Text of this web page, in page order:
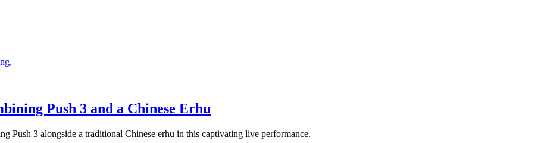
,
Push 3 and a Chinese Erhu
Push 3 alongside a traditional Chinese erhu in this captivating live performance.